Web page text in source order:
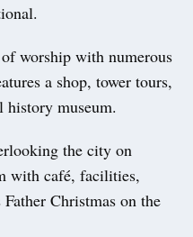
worship with numerous
a shop, tower tours,
history museum.
the city on
with café, facilities,
Christmas on the